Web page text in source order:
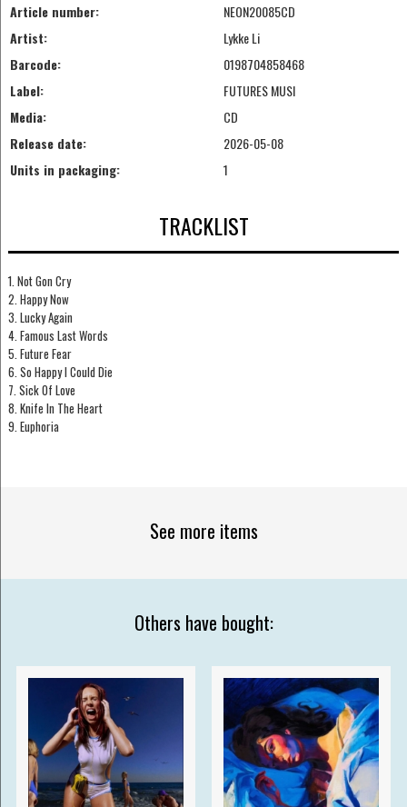
Article number:
NEON20085CD
Artist:
Lykke Li
Barcode:
0198704858468
Label:
FUTURES MUSI
Media:
CD
Release date:
2026-05-08
Units in packaging:
1
TRACKLIST
1. Not Gon Cry
2. Happy Now
3. Lucky Again
4. Famous Last Words
5. Future Fear
6. So Happy I Could Die
7. Sick Of Love
8. Knife In The Heart
9. Euphoria
See more items
Others have bought: